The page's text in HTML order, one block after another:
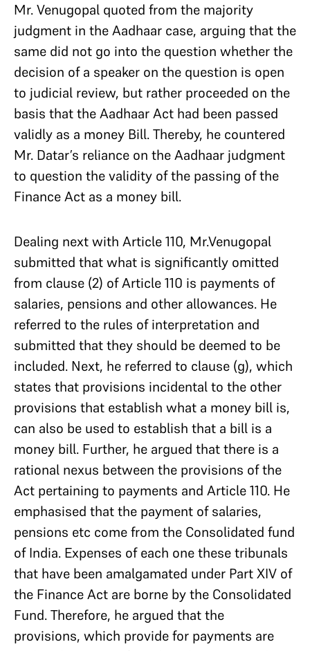
Mr. Venugopal quoted from the majority
judgment in the Aadhaar case, arguing that the
same did not go into the question whether the
decision of a speaker on the question is open
to judicial review, but rather proceeded on the
basis that the Aadhaar Act had been passed
validly as a money Bill. Thereby, he countered
Mr. Datar’s reliance on the Aadhaar judgment
to question the validity of the passing of the
Finance Act as a money bill.
Dealing next with Article 110, Mr.Venugopal
submitted that what is significantly omitted
from clause (2) of Article 110 is payments of
salaries, pensions and other allowances. He
referred to the rules of interpretation and
submitted that they should be deemed to be
included. Next, he referred to clause (g), which
states that provisions incidental to the other
provisions that establish what a money bill is,
can also be used to establish that a bill is a
money bill. Further, he argued that there is a
rational nexus between the provisions of the
Act pertaining to payments and Article 110. He
emphasised that the payment of salaries,
pensions etc come from the Consolidated fund
of India. Expenses of each one these tribunals
that have been amalgamated under Part XIV of
the Finance Act are borne by the Consolidated
Fund. Therefore, he argued that the
provisions, which provide for payments are